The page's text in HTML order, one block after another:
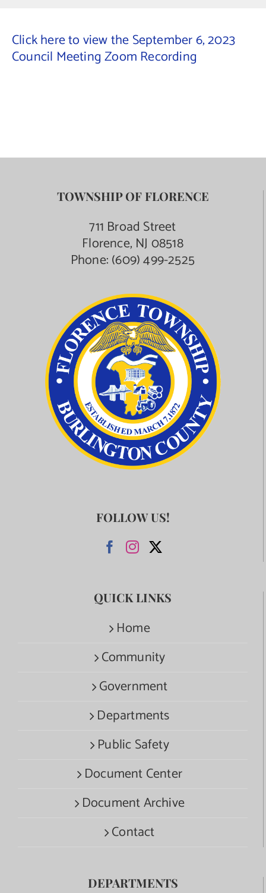
Contact Us
Click here to view the September 6, 2023
Council Meeting Zoom Recording
TOWNSHIP OF FLORENCE
711 Broad Street
Florence, NJ 08518
Phone:(609) 499-2525
FOLLOW US!
QUICK LINKS
Home
Community
Government
Departments
Public Safety
Document Center
Document Archive
Contact
DEPARTMENTS